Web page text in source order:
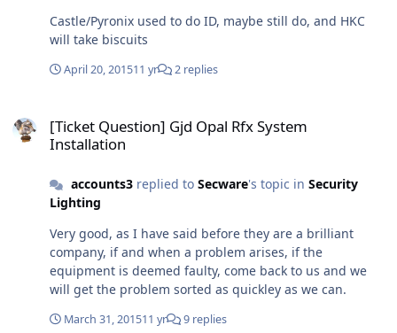
Castle/Pyronix used to do ID, maybe still do, and HKC
will take biscuits
April 20, 201511 yr 2 replies
[Ticket Question] Gjd Opal Rfx System
Installation
accounts3replied to Secware's topic in Security
Lighting
Very good, as I have said before they are a brilliant
company, if and when a problem arises, if the
equipment is deemed faulty, come back to us and we
will get the problem sorted as quickley as we can.
March 31, 201511 yr 9 replies